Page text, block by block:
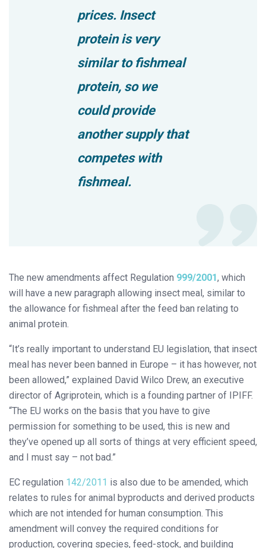
prices. Insect
protein is very
similar to fishmeal
protein, so we
could provide
another supply that
competes with
fishmeal.
The new amendments affect Regulation 999/2001, which
will have a new paragraph allowing insect meal, similar to
the allowance for fishmeal after the feed ban relating to
animal protein.
“It’s really important to understand EU legislation, that insect
meal has never been banned in Europe – it has however, not
been allowed,” explained David Wilco Drew, an executive
director of Agriprotein, which is a founding partner of IPIFF.
“The EU works on the basis that you have to give
permission for something to be used, this is new and
they’ve opened up all sorts of things at very efficient speed,
and I must say – not bad.”
EC regulation 142/2011 is also due to be amended, which
relates to rules for animal byproducts and derived products
which are not intended for human consumption. This
amendment will convey the required conditions for
production, covering species, feed-stock, and building